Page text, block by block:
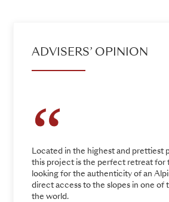
ADVISERS’ OPINION
Located in the highest and prettiest
this project is the perfect retreat for
looking for the authenticity of an
direct access to the slopes in one of
the world.